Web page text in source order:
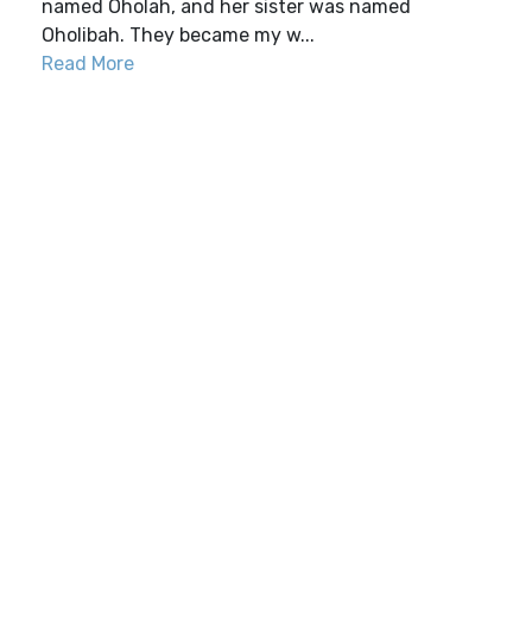
named Oholah, and her sister was named
Oholibah. They became my w...
Read More